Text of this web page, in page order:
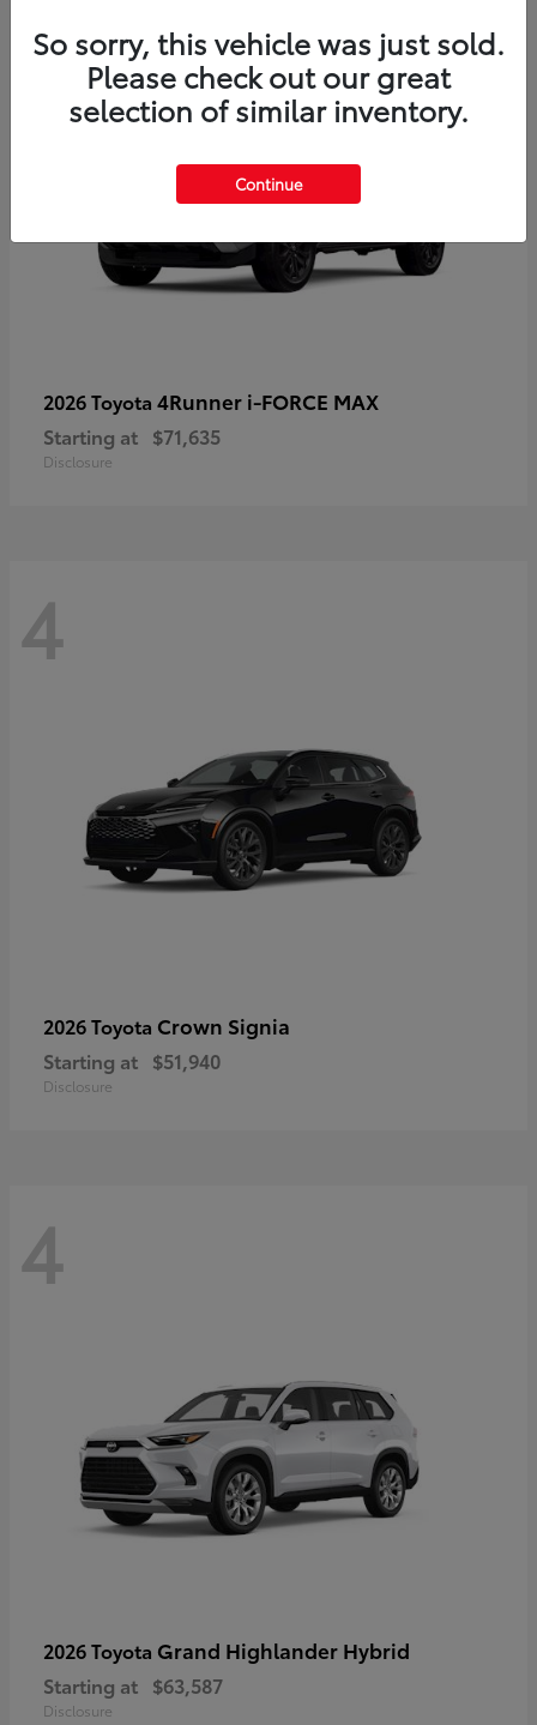
2026 Toyota 4Runner i-FORCE MAX
Starting at $71,635
Disclosure
4
2026 Toyota Crown Signia
Starting at $51,940
Disclosure
4
2026 Toyota Grand Highlander Hybrid
Starting at $63,587
Disclosure
So sorry, this vehicle was just sold.
Please check out our great
selection of similar inventory.
Continue